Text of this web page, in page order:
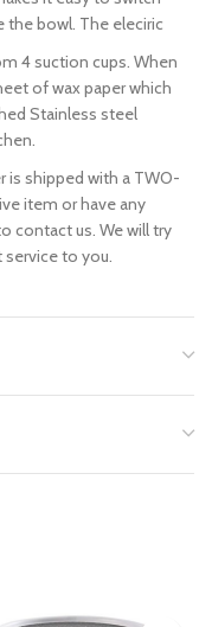
the bowl. The eleciric
4 suction cups. When
of wax paper which
Stainless steel
is shipped with a TWO-
item or have any
contact us. We will try
to you.